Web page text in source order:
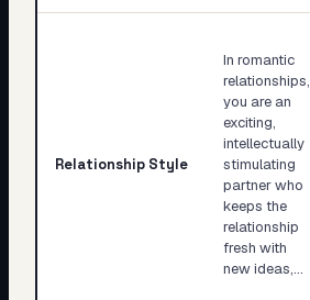
Relationship Style
In romantic
relationships,
you are an
exciting,
intellectually
stimulating
partner who
keeps the
relationship
fresh with
new ideas,…